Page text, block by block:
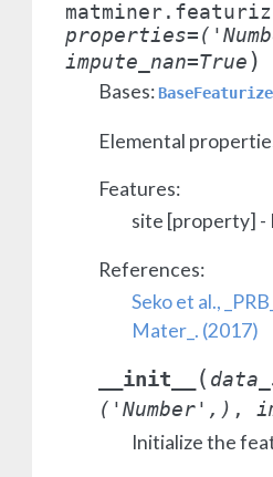
properties=
impute_nan=True )
Bases:
Elemental
Features:
site [property] -
References:
Seko et al.,
Mater_. (2017)
__init__ (
('Number',) ,
Initialize the